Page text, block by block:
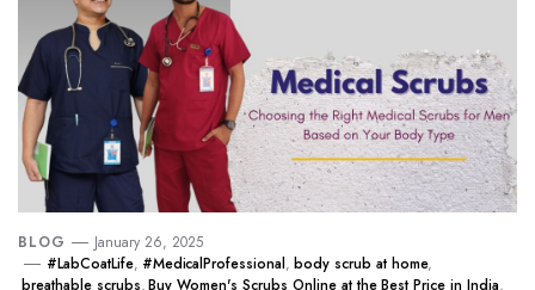
BLOG
January 26, 2025
#LabCoatLife, #MedicalProfessional, body scrub at home,
breathable scrubs,Buy Women's Scrubs Online at the Best Price in India,